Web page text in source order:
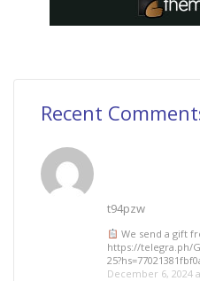
Recent
t94pzw
We send a gift
https://telegra.ph/
December 6, 2024